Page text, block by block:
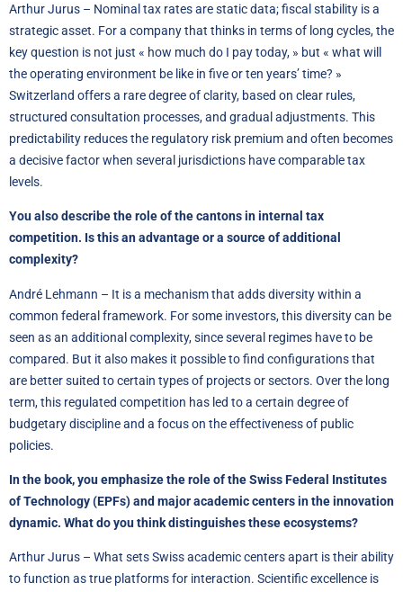
Arthur Jurus – Nominal tax rates are static data; fiscal stability is a
strategic asset. For a company that thinks in terms of long cycles, the
key question is not just « how much do I pay today, » but « what will
the operating environment be like in five or ten years’ time? »
Switzerland offers a rare degree of clarity, based on clear rules,
structured consultation processes, and gradual adjustments. This
predictability reduces the regulatory risk premium and often becomes
a decisive factor when several jurisdictions have comparable tax
levels.
You also describe the role of the cantons in internal tax
competition. Is this an advantage or a source of additional
complexity?
André Lehmann – It is a mechanism that adds diversity within a
common federal framework. For some investors, this diversity can be
seen as an additional complexity, since several regimes have to be
compared. But it also makes it possible to find configurations that
are better suited to certain types of projects or sectors. Over the long
term, this regulated competition has led to a certain degree of
budgetary discipline and a focus on the effectiveness of public
policies.
In the book, you emphasize the role of the Swiss Federal Institutes
of Technology (EPFs) and major academic centers in the innovation
dynamic. What do you think distinguishes these ecosystems?
Arthur Jurus – What sets Swiss academic centers apart is their ability
to function as true platforms for interaction. Scientific excellence is